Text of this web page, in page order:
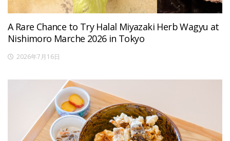
A Rare Chance to Try Halal Miyazaki Herb Wagyu at
Nishimoro Marche 2026 in Tokyo
2026年7月16日